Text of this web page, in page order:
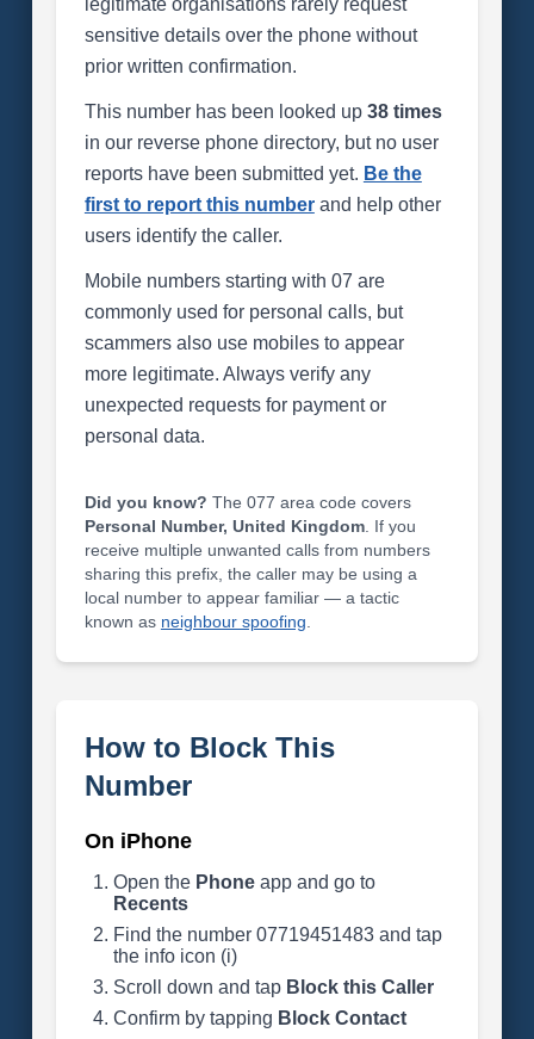
legitimate organisations rarely request
sensitive details over the phone without
prior written confirmation.
This number has been looked up 38 times
in our reverse phone directory, but no user
reports have been submitted yet. Be the
first to report this numberand help other
users identify the caller.
Mobile numbers starting with 07 are
commonly used for personal calls, but
scammers also use mobiles to appear
more legitimate. Always verify any
unexpected requests for payment or
personal data.
Did you know? The 077 area code covers
Personal Number, United Kingdom. If you
receive multiple unwanted calls from numbers
sharing this prefix, the caller may be using a
local number to appear familiar — a tactic
known as neighbour spoofing
How to Block This
Number
On iPhone
Open the Phoneapp and go to
Recents
Find the number 07719451483 and tap
the info icon (i)
Scroll down and tap Block this Caller
Confirm by tapping Block Contact